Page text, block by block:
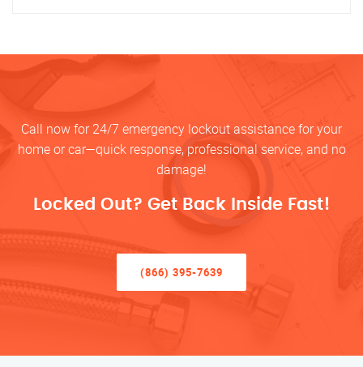
Call now for 24/7 emergency lockout assistance for your
home or car—quick response, professional service, and no
damage!
Locked Out? Get Back Inside Fast!
(866) 395-7639